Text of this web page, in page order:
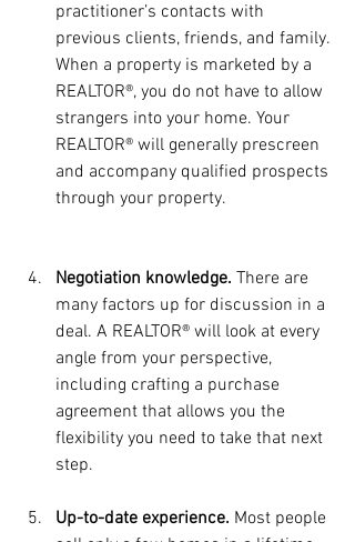
practitioner’s contacts with
previous clients, friends, and family.
When a property is marketed by a
REALTOR®, you do not have to allow
strangers into your home. Your
REALTOR® will generally prescreen
and accompany qualified prospects
through your property.
Negotiation knowledge. There are
many factors up for discussion in a
deal. A REALTOR® will look at every
angle from your perspective,
including crafting a purchase
agreement that allows you the
flexibility you need to take that next
step.
Up-to-date experience. Most people